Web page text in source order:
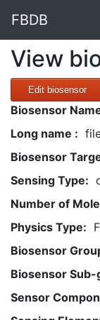
FBDB
View
Edit biosensor
Biosensor
Long name :
Biosensor
Sensing Type:
Number of
Physics Type:
Biosensor
Biosensor Sub-
Sensor